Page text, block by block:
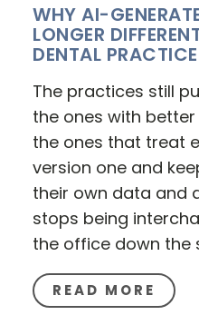
WHY AI-
LONGER
DENTAL
The practices still
the ones with
the ones that treat
version one and
their own data and
stops being
the office down the
READ MORE